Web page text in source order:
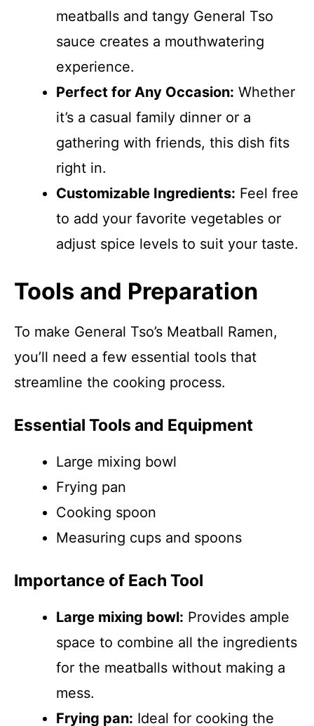
meatballs and tangy General Tso
sauce creates a mouthwatering
experience.
Perfect for Any Occasion: Whether
it’s a casual family dinner or a
gathering with friends, this dish fits
right in.
Customizable Ingredients: Feel free
to add your favorite vegetables or
adjust spice levels to suit your taste.
Tools and Preparation
To make General Tso’s Meatball Ramen,
you’ll need a few essential tools that
streamline the cooking process.
Essential Tools and Equipment
Large mixing bowl
Frying pan
Cooking spoon
Measuring cups and spoons
Importance of Each Tool
Large mixing bowl: Provides ample
space to combine all the ingredients
for the meatballs without making a
mess.
Frying pan: Ideal for cooking the